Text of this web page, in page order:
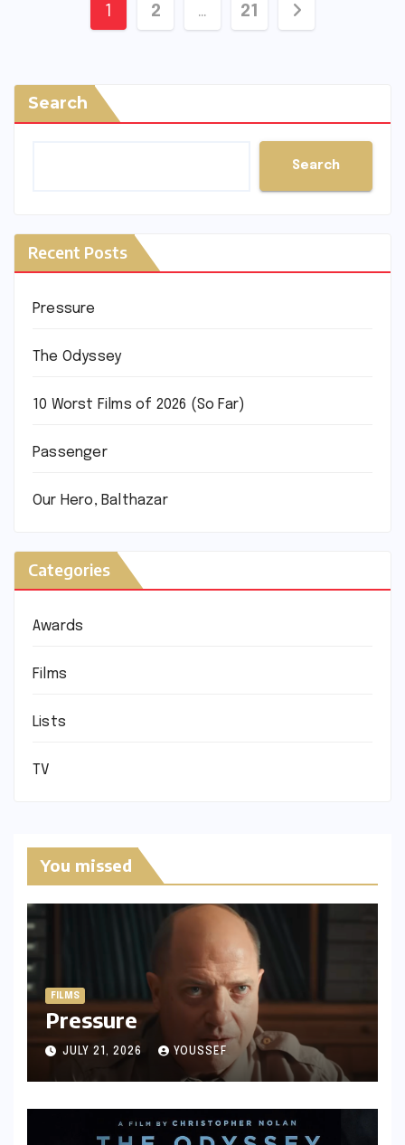
Posts
1 2 … 21
Search
Search
Recent Posts
Pressure
The Odyssey
10 Worst Films of 2026 (So Far)
Passenger
Our Hero, Balthazar
Categories
Awards
Films
Lists
TV
You missed
FILMS
Pressure
JULY 21, 2026 YOUSSEF